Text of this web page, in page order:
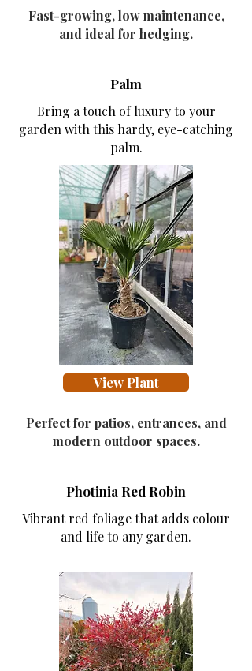
Fast-growing, low maintenance,
and ideal for hedging.
Palm
Bring a touch of luxury to your
garden with this hardy, eye-catching
palm.
View Plant
Perfect for patios, entrances, and
modern outdoor spaces.
Photinia Red Robin
Vibrant red foliage that adds colour
and life to any garden.